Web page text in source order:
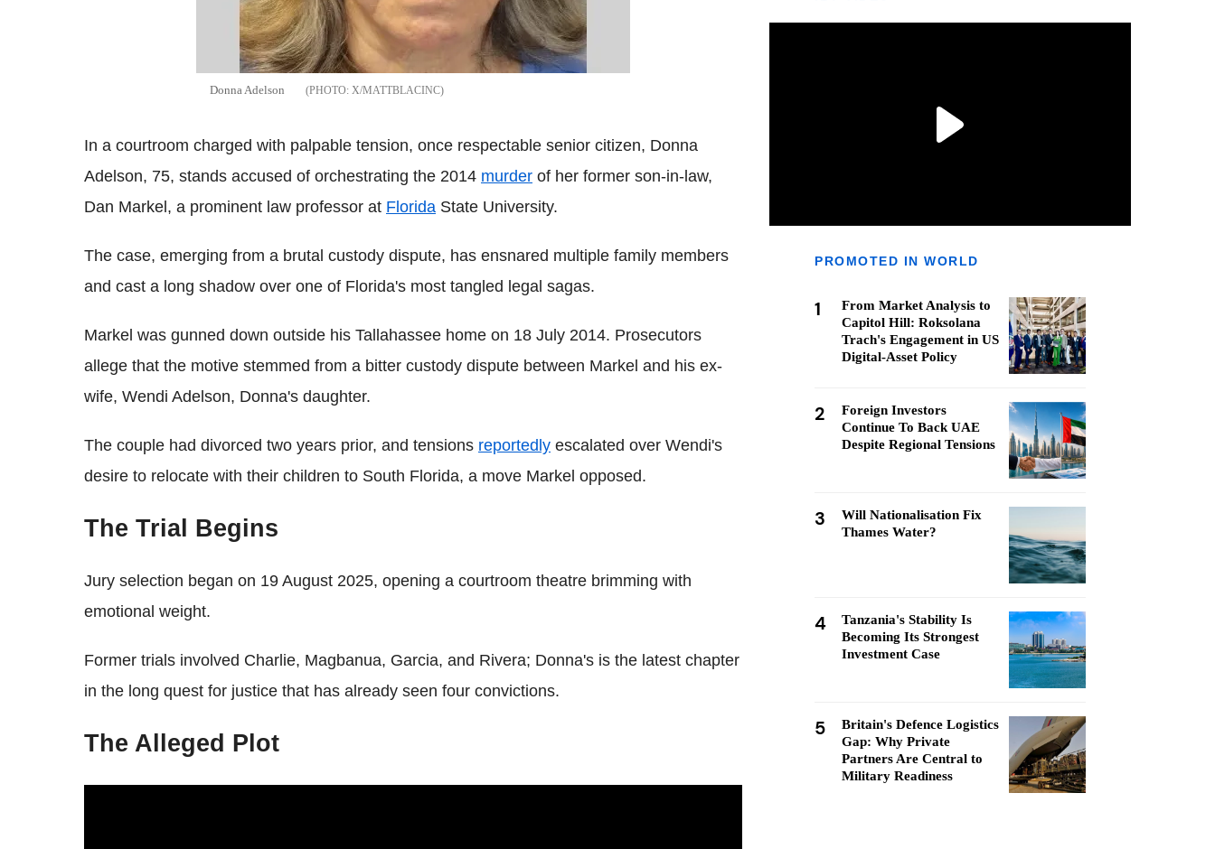
Donna Adelson X/MATTBLACINC
In a courtroom charged with palpable tension, once respectable senior citizen, Donna
Adelson, 75, stands accused of orchestrating the 2014 murder of her former son-in-law,
Dan Markel, a prominent law professor at Florida State University.
The case, emerging from a brutal custody dispute, has ensnared multiple family members
and cast a long shadow over one of Florida's most tangled legal sagas.
Markel was gunned down outside his Tallahassee home on 18 July 2014. Prosecutors
allege that the motive stemmed from a bitter custody dispute between Markel and his ex-
wife, Wendi Adelson, Donna's daughter.
The couple had divorced two years prior, and tensions reportedly escalated over Wendi's
desire to relocate with their children to South Florida, a move Markel opposed.
The Trial Begins
Jury selection began on 19 August 2025, opening a courtroom theatre brimming with
emotional weight.
Former trials involved Charlie, Magbanua, Garcia, and Rivera; Donna's is the latest chapter
in the long quest for justice that has already seen four convictions.
The Alleged Plot
PROMOTED IN WORLD
1
From Market Analysis to
Capitol Hill: Roksolana
Trach's Engagement in US
Digital-Asset Policy
2
Foreign Investors
Continue To Back UAE
Despite Regional Tensions
3
Will Nationalisation Fix
Thames Water?
4
Tanzania's Stability Is
Becoming Its Strongest
Investment Case
5
Britain's Defence Logistics
Gap: Why Private
Partners Are Central to
Military Readiness